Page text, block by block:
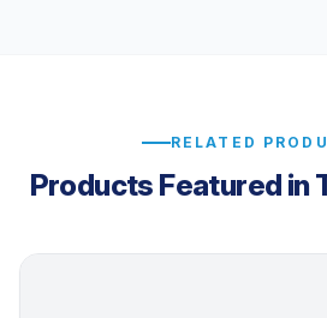
RELATED
Products Featured in